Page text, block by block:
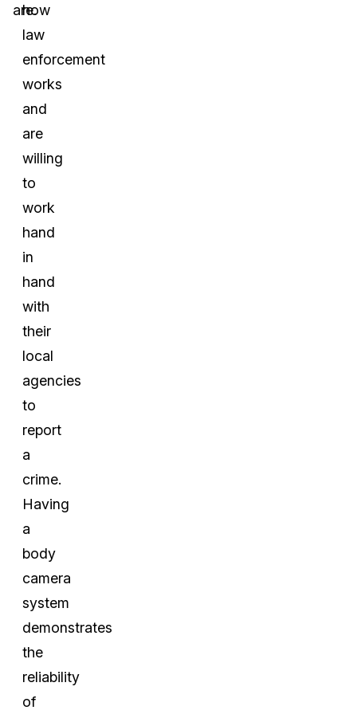
how
law
enforcement
works
and
are
willing
to
work
hand
in
hand
with
their
local
agencies
to
report
a
crime.
Having
a
body
camera
system
demonstrates
the
reliability
of
are.